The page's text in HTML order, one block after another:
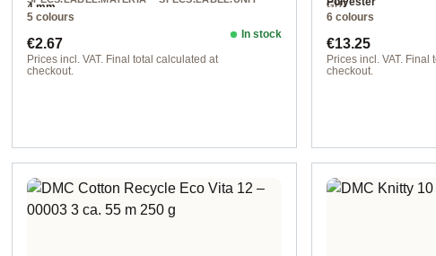
4 mm
L
acrylic
5 colours
Regular price:
€2.67
Prices incl. VAT. Final total calculated at
checkout.
In stock
GHT
Chunky
6 colours
Regular price:
€13.25
Prices incl. VAT. Final
checkout.